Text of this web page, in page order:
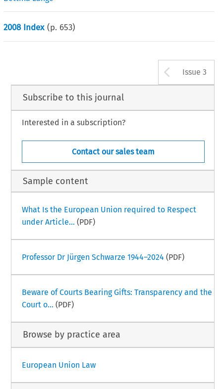
2008 Index (p. 653)
Issue 3
Subscribe to this journal
Interested in a subscription?
Contact our sales team
Sample content
What Is the European Union required to Respect
under Article... (PDF)
Professor Dr Jürgen Schwarze 1944–2024 (PDF)
Beware of Courts Bearing Gifts: Transparency and the
Court o... (PDF)
Browse by practice area
European Union Law